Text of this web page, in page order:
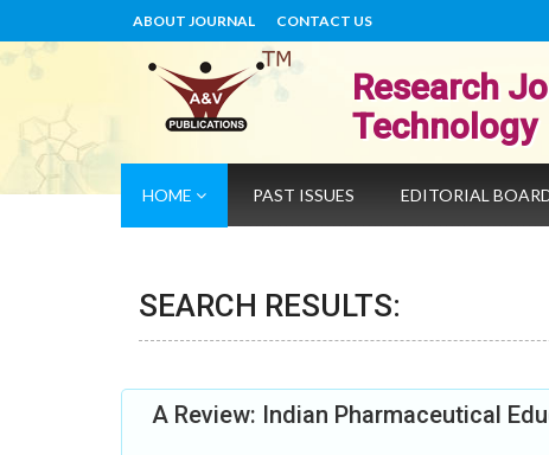
ABOUT JOURNAL CONTACT US
Research
Technology
HOME PAST ISSUES EDITORIAL
SEARCH RESULTS:
A Review: Indian Pharmaceutical